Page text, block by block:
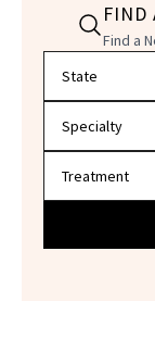
FIND
Find a